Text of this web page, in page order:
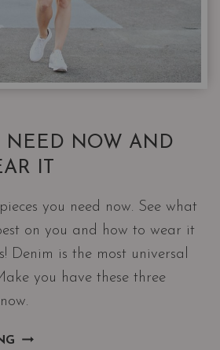
NEED NOW AND
IT
you need now. See what
on you and how to wear it
Denim is the most universal
you have these three
DENIM